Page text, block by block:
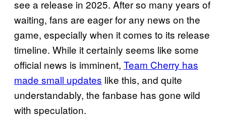
see a release in 2025. After so many years of
waiting, fans are eager for any news on the
game, especially when it comes to its release
timeline. While it certainly seems like some
official news is imminent, Team Cherry has
made small updates like this, and quite
understandably, the fanbase has gone wild
with speculation.